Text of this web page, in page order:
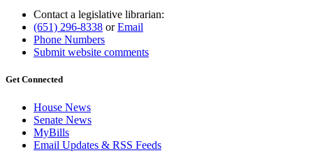
Contact a legislative librarian:
(651) 296-8338 orEmail
Phone Numbers
Submit website comments
Get Connected
House News
Senate News
MyBills
Email Updates & RSS Feeds